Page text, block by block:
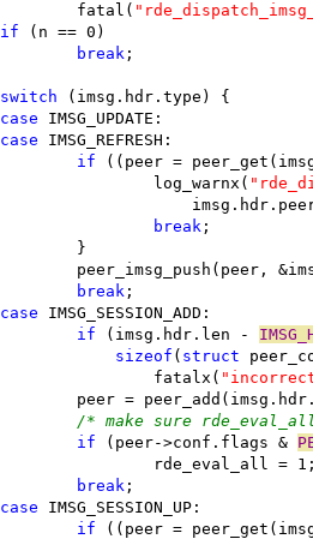
			fatal(
if (n == 0)
break ;
switch (imsg.hdr.type) {
case IMSG_UPDATE:
case IMSG_REFRESH:
if ((peer =
				log_warnx(
break ;
			}
peer_imsg_push(peer,
break ;
case IMSG_SESSION_ADD:
if (imsg.hdr.len -
sizeof ( struct
				fatalx(
peer =
/* make sure
if (peer->conf.flags &
rde_eval_all =
break ;
case IMSG_SESSION_UP:
if ((peer =